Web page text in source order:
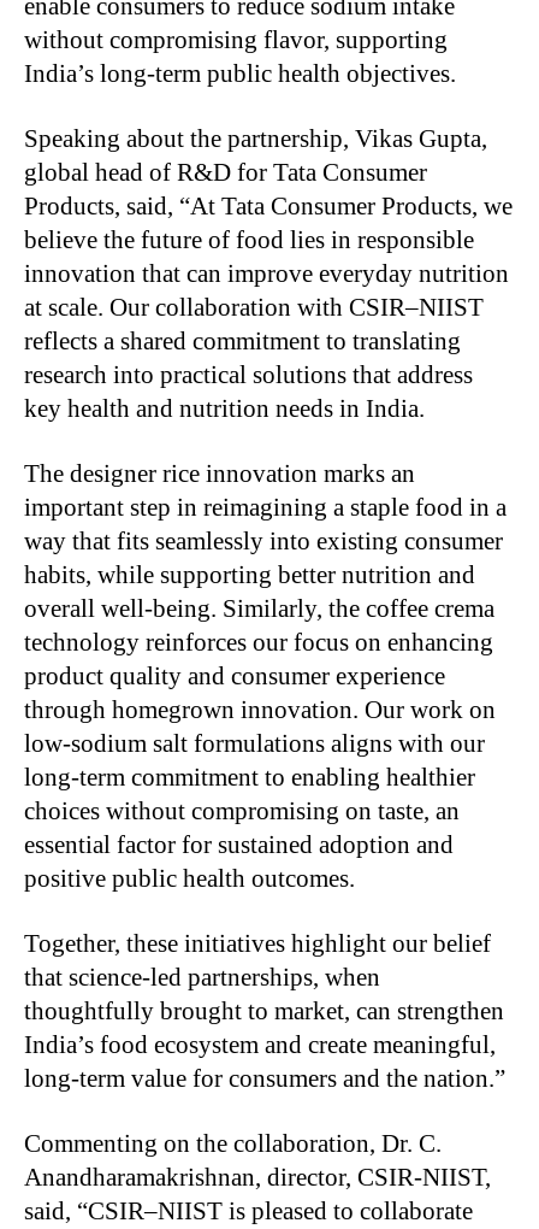
enable consumers to reduce sodium intake
without compromising flavor, supporting
India’s long-term public health objectives.
Speaking about the partnership, Vikas Gupta,
global head of R&D for Tata Consumer
Products, said, “At Tata Consumer Products, we
believe the future of food lies in responsible
innovation that can improve everyday nutrition
at scale. Our collaboration with CSIR–NIIST
reflects a shared commitment to translating
research into practical solutions that address
key health and nutrition needs in India.
The designer rice innovation marks an
important step in reimagining a staple food in a
way that fits seamlessly into existing consumer
habits, while supporting better nutrition and
overall well-being. Similarly, the coffee crema
technology reinforces our focus on enhancing
product quality and consumer experience
through homegrown innovation. Our work on
low-sodium salt formulations aligns with our
long-term commitment to enabling healthier
choices without compromising on taste, an
essential factor for sustained adoption and
positive public health outcomes.
Together, these initiatives highlight our belief
that science-led partnerships, when
thoughtfully brought to market, can strengthen
India’s food ecosystem and create meaningful,
long-term value for consumers and the nation.”
Commenting on the collaboration, Dr. C.
Anandharamakrishnan, director, CSIR-NIIST,
said, “CSIR–NIIST is pleased to collaborate